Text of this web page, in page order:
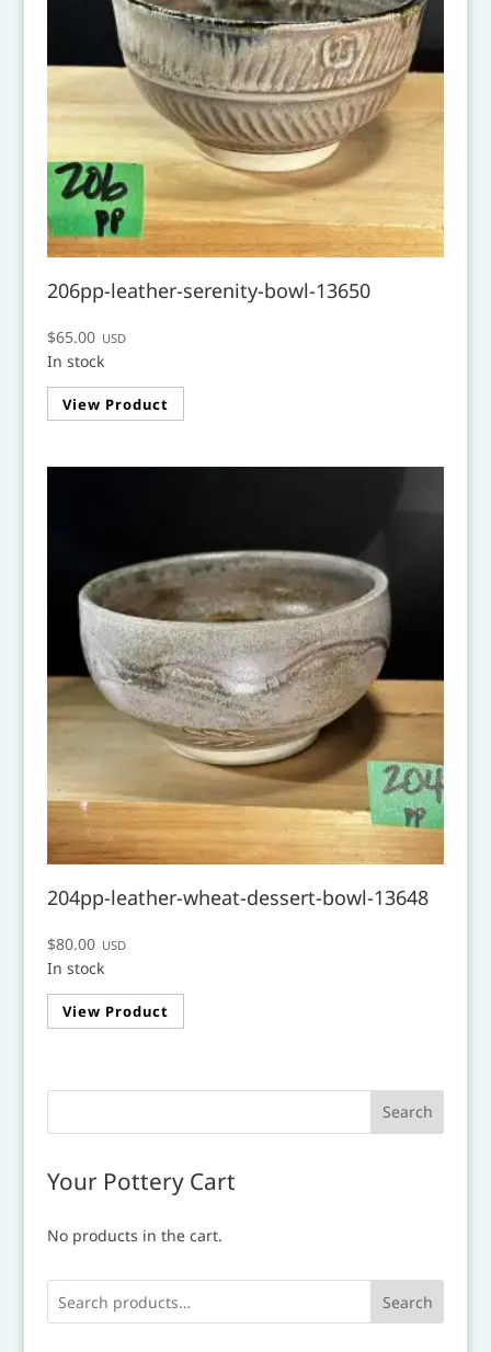
206pp-leather-serenity-bowl-13650
$65.00 USD
In stock
View Product
204pp-leather-wheat-dessert-bowl-13648
$80.00 USD
In stock
View Product
Your Pottery Cart
No products in the cart.
Search